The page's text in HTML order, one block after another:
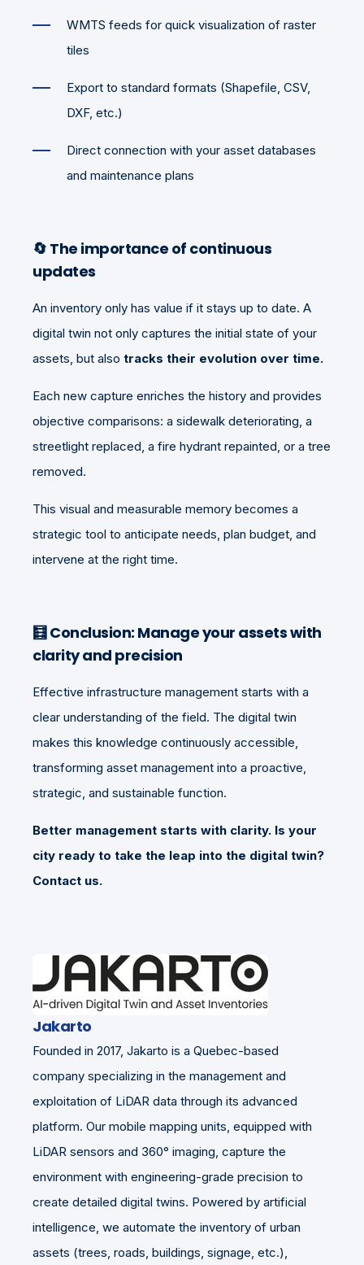
WMTS feeds for quick visualization of raster
tiles
Export to standard formats (Shapefile, CSV,
DXF, etc.)
Direct connection with your asset databases
and maintenance plans
🔄 The importance of continuous
updates
An inventory only has value if it stays up to date. A
digital twin not only captures the initial state of your
assets, but also tracks their evolution over time.
Each new capture enriches the history and provides
objective comparisons: a sidewalk deteriorating, a
streetlight replaced, a fire hydrant repainted, or a tree
removed.
This visual and measurable memory becomes a
strategic tool to anticipate needs, plan budget, and
intervene at the right time.
🧮Conclusion: Manage your assets with
clarity and precision
Effective infrastructure management starts with a
clear understanding of the field. The digital twin
makes this knowledge continuously accessible,
transforming asset management into a proactive,
strategic, and sustainable function.
Better management starts with clarity. Is your
city ready to take the leap into the digital twin?
Contact us.
Jakarto
Founded in 2017, Jakarto is a Quebec-based
company specializing in the management and
exploitation of LiDAR data through its advanced
platform. Our mobile mapping units, equipped with
LiDAR sensors and 360° imaging, capture the
environment with engineering-grade precision to
create detailed digital twins. Powered by artificial
intelligence, we automate the inventory of urban
assets (trees, roads, buildings, signage, etc.),